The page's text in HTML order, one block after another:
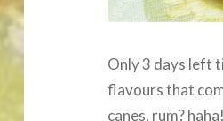
Only 3 days left
flavours that
canes, rum?